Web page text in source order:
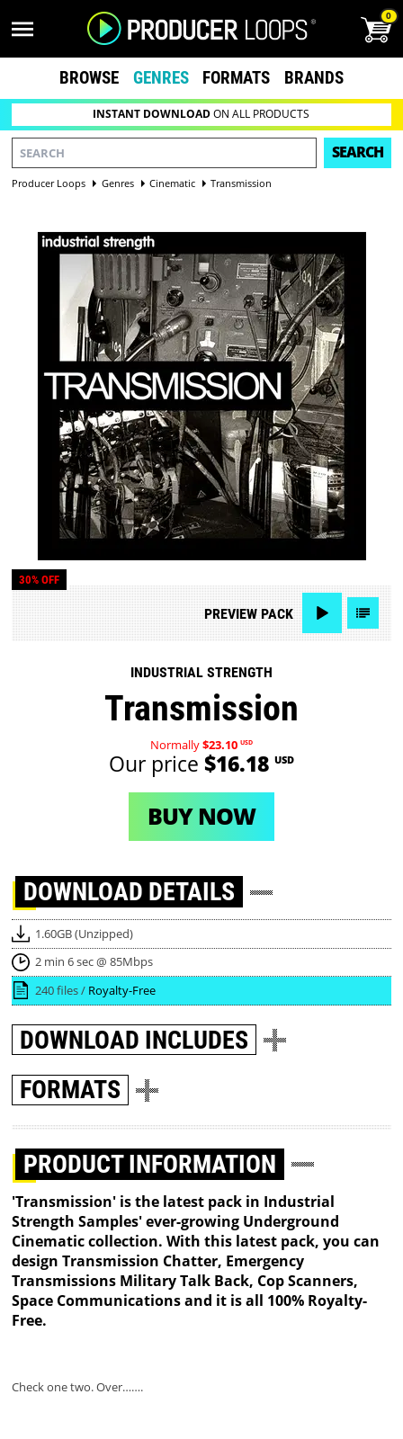
0
BROWSE GENRES FORMATS BRANDS
INSTANT DOWNLOADON ALL PRODUCTS
SEARCH
Producer Loops Genres Cinematic Transmission
30% OFF
PREVIEWPACK
INDUSTRIAL STRENGTH
Transmission
Normally$23.10 USD
Our price $16.18 USD
BUY NOW
DOWNLOAD DETAILS
1.60GB (Unzipped)
2 min 6 sec @ 85Mbps
240 files / Royalty-Free
DOWNLOAD INCLUDES
FORMATS
PRODUCT INFORMATION
'Transmission' is the latest pack in Industrial
Strength Samples' ever-growing Underground
Cinematic collection. With this latest pack, you can
design Transmission Chatter, Emergency
Transmissions Military Talk Back, Cop Scanners,
Space Communications and it is all 100% Royalty-
Free.
Check one two. Over…….